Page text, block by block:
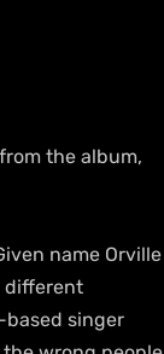
the album,
name Orville
different
based singer